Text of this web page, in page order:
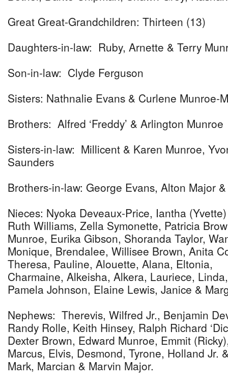
Great Great-Grandchildren: Thirteen (13)
Daughters-in-law: Ruby, Arnette & Terry
Son-in-law: Clyde Ferguson
Sisters: Nathnalie Evans & Curlene Munroe-
Brothers: Alfred ‘Freddy’ & Arlington Munroe
Sisters-in-law: Millicent & Karen Munroe,
Saunders
Brothers-in-law: George Evans, Alton Major
Nieces: Nyoka Deveaux-Price, Iantha
Ruth Williams, Zella Symonette, Patricia
Munroe, Eurika Gibson, Shoranda Taylor,
Monique, Brendalee, Willisee Brown, Anita
Theresa, Pauline, Alouette, Alana, Eltonia,
Charmaine, Alkeisha, Alkera, Lauriece,
Pamela Johnson, Elaine Lewis, Janice &
Nephews: Therevis, Wilfred Jr., Benjamin
Randy Rolle, Keith Hinsey, Ralph Richard
Dexter Brown, Edward Munroe, Emmit
Marcus, Elvis, Desmond, Tyrone, Holland Jr.
Mark, Marcian & Marvin Major.